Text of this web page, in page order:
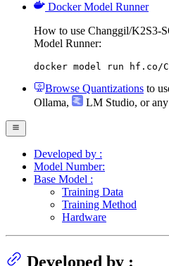
Docker Model Runner
How to use Changgil/K2S3-
Model Runner:
docker model run hf.co/
Browse Quantizations to
Ollama, LM Studio, or
Developed by :
Model Number:
Base Model :
Training Data
Training Method
Hardware
Developed by :